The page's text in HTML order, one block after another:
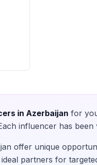
in Azerbaijan for
influencer has
offer unique
partners for